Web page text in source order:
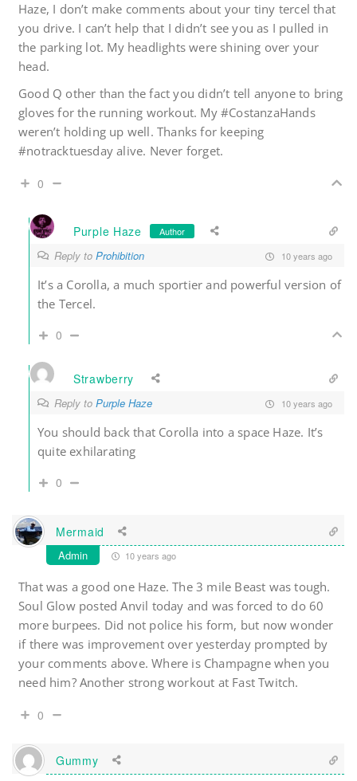
Haze, I don’t make comments about your tiny tercel that
you drive. I can’t help that I didn’t see you as I pulled in
the parking lot. My headlights were shining over your
head.
Good Q other than the fact you didn’t tell anyone to bring
gloves for the running workout. My #CostanzaHands
weren’t holding up well. Thanks for keeping
#notracktuesday alive. Never forget.
0
Purple Haze Author
Reply to Prohibition 10 years ago
It’s a Corolla, a much sportier and powerful version of
the Tercel.
0
Strawberry
Reply to Purple Haze 10 years ago
You should back that Corolla into a space Haze. It’s
quite exhilarating
0
Mermaid
Admin 10 years ago
That was a good one Haze. The 3 mile Beast was tough.
Soul Glow posted Anvil today and was forced to do 60
more burpees. Did not police his form, but now wonder
if there was improvement over yesterday prompted by
your comments above. Where is Champagne when you
need him? Another strong workout at Fast Twitch.
0
Gummy